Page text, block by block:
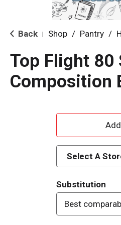
Back Shop / Pantry /
Top Flight 80
Composition
Select A
Substitution
Best